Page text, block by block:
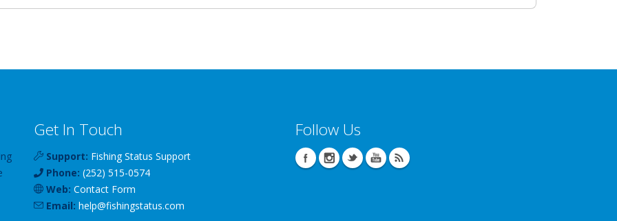
Get In Touch
Support: Fishing Status Support
Phone: (252) 515-0574
Web: Contact Form
Email: help@fishingstatus.com
Follow Us